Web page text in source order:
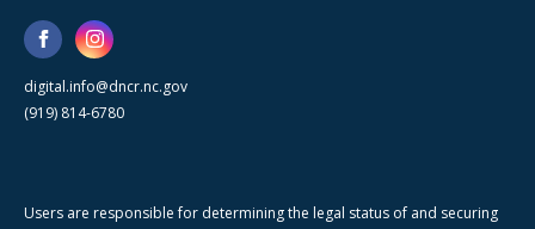
digital.info@dncr.nc.gov
(919) 814-6780
Users are responsible for determining the legal status of and securing